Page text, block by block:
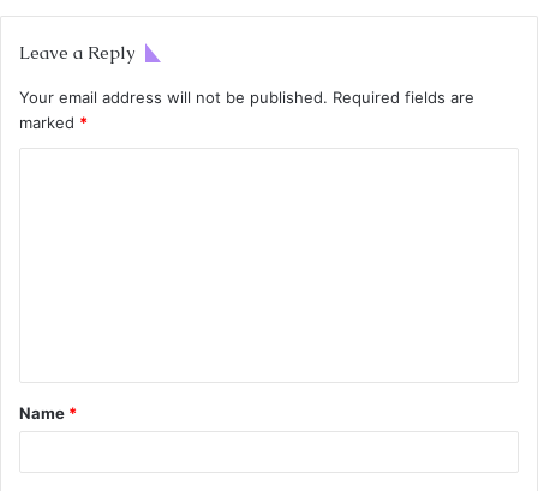
Leave a Reply
Your email address will not be published. Required fields are
marked *
Name *